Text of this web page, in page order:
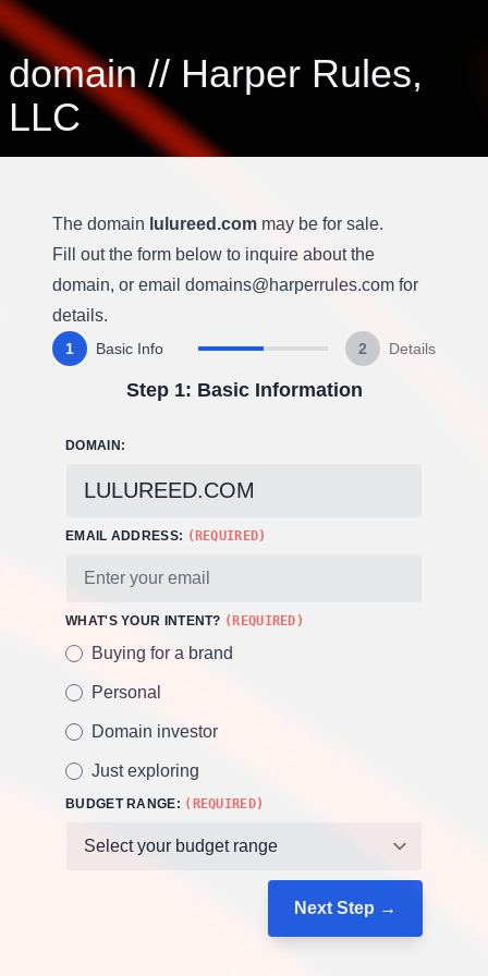
domain// Harper Rules,
LLC
The domain lulureed.com may be for sale.
Fill out the form below to inquire about the
domain, or email domains@harperrules.com for
details.
1 Basic Info 2 Details
Step 1: Basic Information
DOMAIN:
EMAIL ADDRESS: (REQUIRED)
WHAT'S YOUR INTENT? (REQUIRED)
Buying for a brand
Personal
Domain investor
Just exploring
BUDGET RANGE: (REQUIRED)
Next Step →